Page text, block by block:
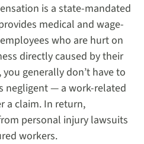
is a state-mandated
medical and wage-
who are hurt on
directly caused by their
generally don’t have to
negligent — a work-related
a claim. In return,
personal injury lawsuits
workers.